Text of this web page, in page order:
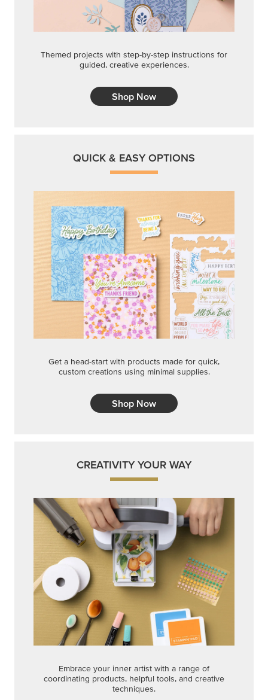
Themed projects with step-by-step instructions for
guided, creative experiences.
Shop Now
QUICK & EASY OPTIONS
Get a head-start with products made for quick,
custom creations using minimal supplies.
Shop Now
CREATIVITY YOUR WAY
Embrace your inner artist with a range of
coordinating products, helpful tools, and creative
techniques.